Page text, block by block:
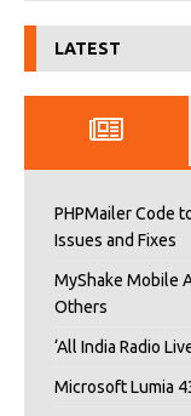
LATEST
PHPMailer Code
Issues and Fixes
MyShake Mobile
Others
‘All India Radio
Microsoft Lumia